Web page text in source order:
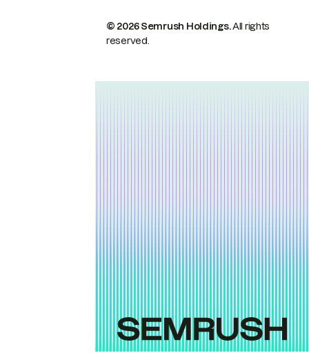
© 2026 Semrush Holdings.All rights
reserved.